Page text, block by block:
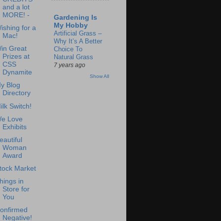
and a lot
MORE! -
for a
Mac!
Great
Prizes at
CSS
Dynamite
Blog
Directory
Switch!
Love
Exhibits
Woman
Award
Market
in
Store for
You
Negative!
Gardening Is
My Hobby
Artificial Grass –
Why It’s A Better
Choice To
Natural Grass
7 years ago
Show All